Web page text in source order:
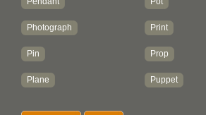
Photograph
Pin
Plane
Print
Prop
Puppet